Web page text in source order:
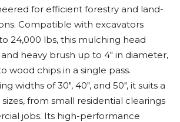
for efficient forestry and land-
Compatible with excavators
24,000 lbs, this mulching head
heavy brush up to 4" in diameter,
wood chips in a single pass.
widths of 30", 40", and 50", it suits a
from small residential clearings
jobs. Its high-performance